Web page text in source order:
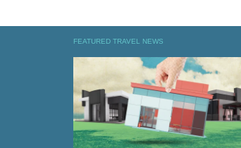
FEATURED TRAVEL NEWS